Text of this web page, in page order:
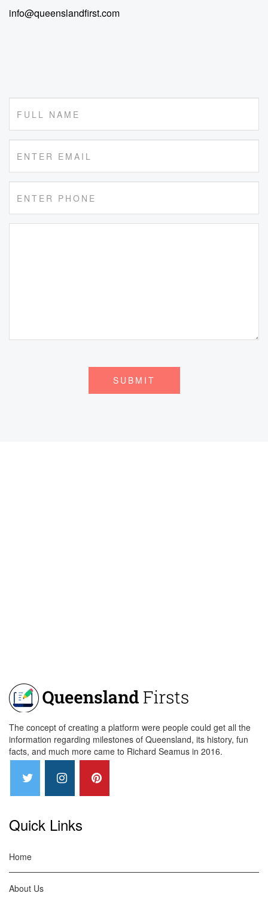
info@queenslandfirst.com
The concept of creating a platform were people could get all the
information regarding milestones of Queensland, its history, fun
facts, and much more came to Richard Seamus in 2016.
Quick Links
Home
About Us